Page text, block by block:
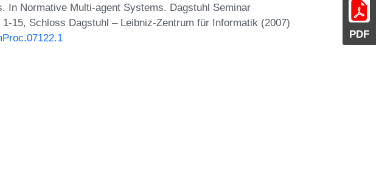
PDF
In Normative Multi-agent Systems. Dagstuhl Seminar
15, Schloss Dagstuhl – Leibniz-Zentrum für Informatik (2007)